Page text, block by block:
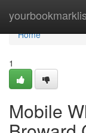
Home
Home
1
Mobile